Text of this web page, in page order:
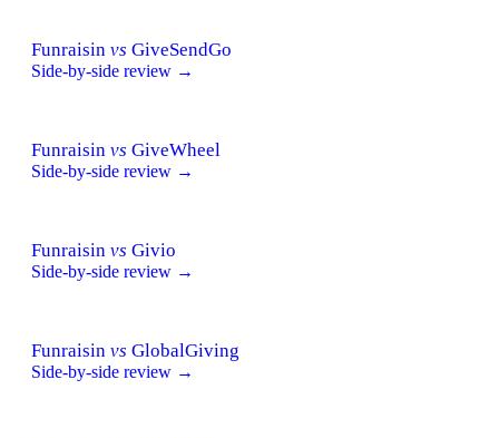
Funraisin vs GiveSendGo
Side-by-side review →
Funraisin vs GiveWheel
Side-by-side review →
Funraisin vs Givio
Side-by-side review →
Funraisin vs GlobalGiving
Side-by-side review →